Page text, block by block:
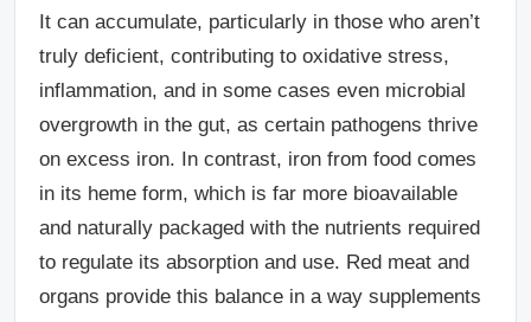
It can accumulate, particularly in those who aren’t
truly deficient, contributing to oxidative stress,
inflammation, and in some cases even microbial
overgrowth in the gut, as certain pathogens thrive
on excess iron. In contrast, iron from food comes
in its heme form, which is far more bioavailable
and naturally packaged with the nutrients required
to regulate its absorption and use. Red meat and
organs provide this balance in a way supplements